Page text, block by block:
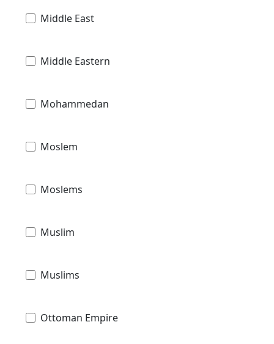
Middle East
Middle Eastern
Mohammedan
Moslem
Moslems
Muslim
Muslims
Ottoman Empire